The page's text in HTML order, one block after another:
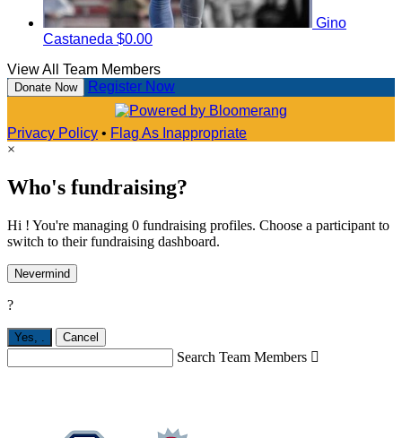
Gino
Castaneda $0.00
View All Team Members
Donate Now Register Now
Privacy Policy • Flag As Inappropriate
×
Who's fundraising?
Hi ! You're managing 0 fundraising profiles. Choose a participant to
switch to their fundraising dashboard.
Nevermind
?
Yes, . Cancel
Search Team Members 